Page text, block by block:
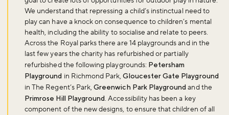
We understand that repressing a child’s instinctual need to
play can have a knock on consequence to children’s mental
health, including the ability to socialise and relate to peers.
Across the Royal parks there are 14 playgrounds and in the
last few years the charity has refurbished or partially
refurbished the following playgrounds: Petersham
Playground in Richmond Park,Gloucester Gate Playground
in The Regent’s Park,Greenwich Park Playground and the
Primrose Hill Playground. Accessibility has been a key
component of the new designs, to ensure that children of all